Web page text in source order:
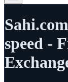
speed -